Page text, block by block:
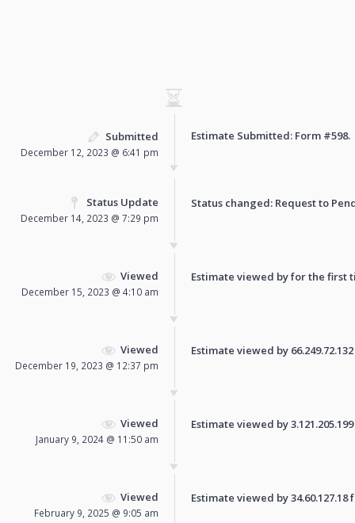
Submitted
December 12, 2023 @ 6:41 pm
Estimate Submitted: Form #598.
Status Update
December 14, 2023 @ 7:29 pm
Status changed: Request to
Viewed
December 15, 2023 @ 4:10 am
Estimate viewed by for the first
Viewed
December 19, 2023 @ 12:37 pm
Estimate viewed by
Viewed
January 9, 2024 @ 11:50 am
Estimate viewed by
Viewed
February 9, 2025 @ 9:05 am
Estimate viewed by